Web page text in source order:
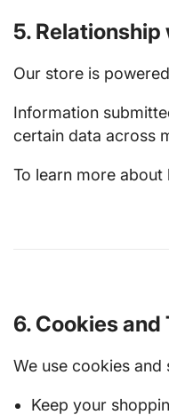
5.
Our store is
Information
certain data across
To learn more
6. Cookies
We use cookies
Keep your